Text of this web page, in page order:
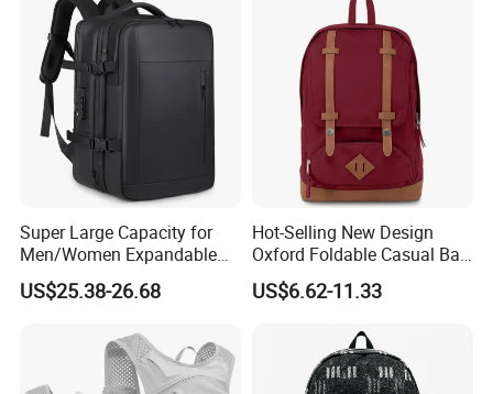
Super Large Capacity for
Men/Women Expandable
Vacuum Compression
Universal Business
US$25.38-26.68
Hot-Selling New Design
Oxford Foldable Casual Bag
Waterproof Outdoor Bag
Stylish Daily Bag for
US$6.62-11.33